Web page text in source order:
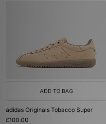
ADD TO BAG
adidas Originals Tobacco Super
£100.00